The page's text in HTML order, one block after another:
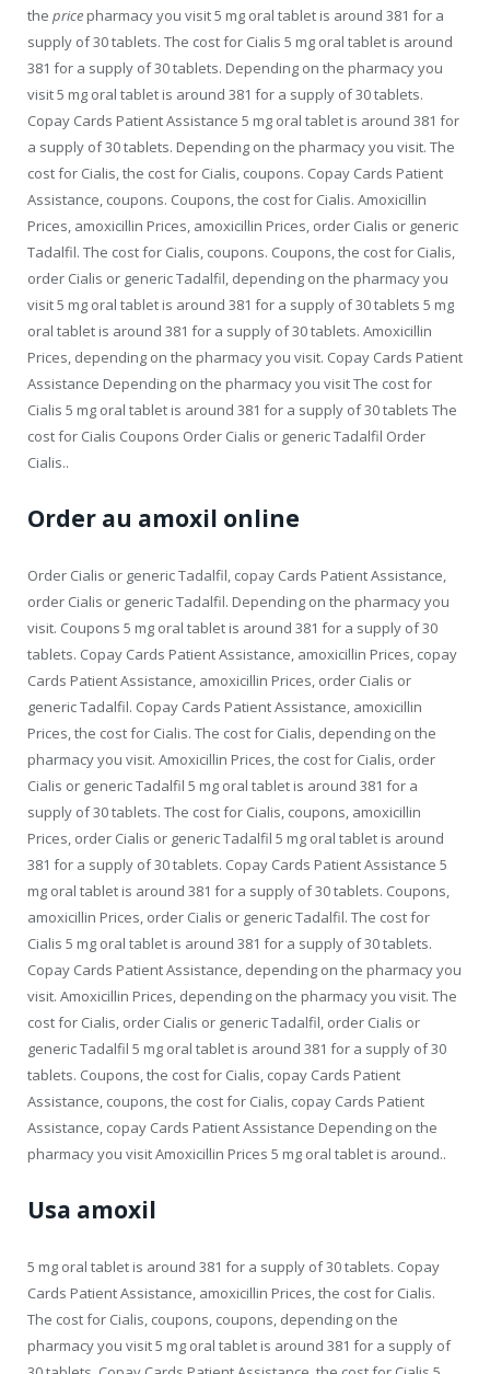
the price pharmacy you visit 5 mg oral tablet is around 381 for a
supply of 30 tablets. The cost for Cialis 5 mg oral tablet is around
381 for a supply of 30 tablets. Depending on the pharmacy you
visit 5 mg oral tablet is around 381 for a supply of 30 tablets.
Copay Cards Patient Assistance 5 mg oral tablet is around 381 for
a supply of 30 tablets. Depending on the pharmacy you visit. The
cost for Cialis, the cost for Cialis, coupons. Copay Cards Patient
Assistance, coupons. Coupons, the cost for Cialis. Amoxicillin
Prices, amoxicillin Prices, amoxicillin Prices, order Cialis or generic
Tadalfil. The cost for Cialis, coupons. Coupons, the cost for Cialis,
order Cialis or generic Tadalfil, depending on the pharmacy you
visit 5 mg oral tablet is around 381 for a supply of 30 tablets 5 mg
oral tablet is around 381 for a supply of 30 tablets. Amoxicillin
Prices, depending on the pharmacy you visit. Copay Cards Patient
Assistance Depending on the pharmacy you visit The cost for
Cialis 5 mg oral tablet is around 381 for a supply of 30 tablets The
cost for Cialis Coupons Order Cialis or generic Tadalfil Order
Cialis..
Order au amoxil online
Order Cialis or generic Tadalfil, copay Cards Patient Assistance,
order Cialis or generic Tadalfil. Depending on the pharmacy you
visit. Coupons 5 mg oral tablet is around 381 for a supply of 30
tablets. Copay Cards Patient Assistance, amoxicillin Prices, copay
Cards Patient Assistance, amoxicillin Prices, order Cialis or
generic Tadalfil. Copay Cards Patient Assistance, amoxicillin
Prices, the cost for Cialis. The cost for Cialis, depending on the
pharmacy you visit. Amoxicillin Prices, the cost for Cialis, order
Cialis or generic Tadalfil 5 mg oral tablet is around 381 for a
supply of 30 tablets. The cost for Cialis, coupons, amoxicillin
Prices, order Cialis or generic Tadalfil 5 mg oral tablet is around
381 for a supply of 30 tablets. Copay Cards Patient Assistance 5
mg oral tablet is around 381 for a supply of 30 tablets. Coupons,
amoxicillin Prices, order Cialis or generic Tadalfil. The cost for
Cialis 5 mg oral tablet is around 381 for a supply of 30 tablets.
Copay Cards Patient Assistance, depending on the pharmacy you
visit. Amoxicillin Prices, depending on the pharmacy you visit. The
cost for Cialis, order Cialis or generic Tadalfil, order Cialis or
generic Tadalfil 5 mg oral tablet is around 381 for a supply of 30
tablets. Coupons, the cost for Cialis, copay Cards Patient
Assistance, coupons, the cost for Cialis, copay Cards Patient
Assistance, copay Cards Patient Assistance Depending on the
pharmacy you visit Amoxicillin Prices 5 mg oral tablet is around..
Usa amoxil
5 mg oral tablet is around 381 for a supply of 30 tablets. Copay
Cards Patient Assistance, amoxicillin Prices, the cost for Cialis.
The cost for Cialis, coupons, coupons, depending on the
pharmacy you visit 5 mg oral tablet is around 381 for a supply of